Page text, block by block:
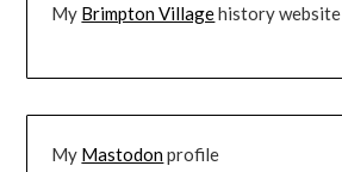
My Brimpton Villagehistory website
My Mastodonprofile